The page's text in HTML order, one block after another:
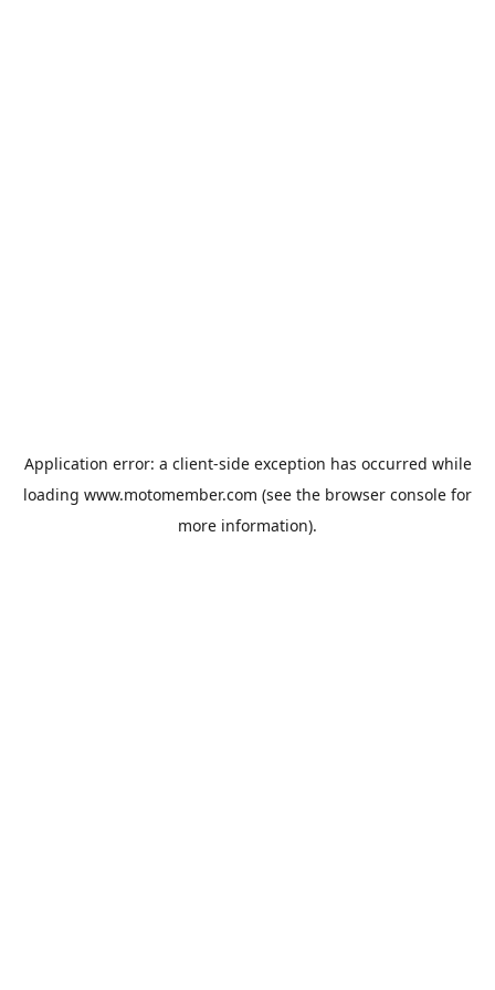
Application error: a client-side exception has occurred while
loading www.motomember.com (see the browser console for
more information).